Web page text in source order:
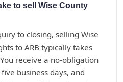
to sell Wise County
to closing, selling Wise
to ARB typically takes
receive a no-obligation
business days, and